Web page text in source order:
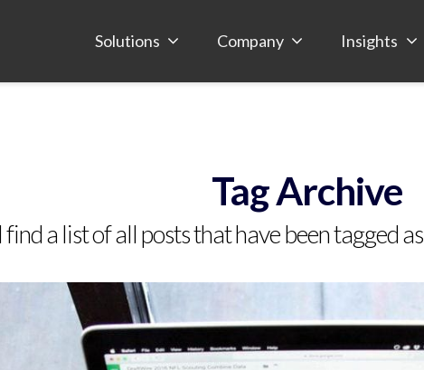
Solutions Company Insights
Tag Archive
a list of all posts that have been tagged as